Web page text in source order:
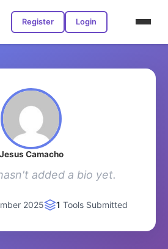
Register Login
Jesus Camacho
added a bio yet.
2025 1 Tools Submitted